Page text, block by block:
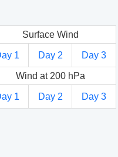
Surface Wind
1 Day 2 Day 3
Wind at 200 hPa
1 Day 2 Day 3